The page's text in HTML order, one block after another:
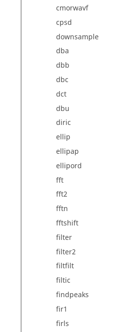
cmorwavf
cpsd
downsample
dba
dbb
dbc
dct
dbu
diric
ellip
ellipap
ellipord
fft
fft2
fftn
fftshift
filter
filter2
filtfilt
filtic
findpeaks
fir1
firls